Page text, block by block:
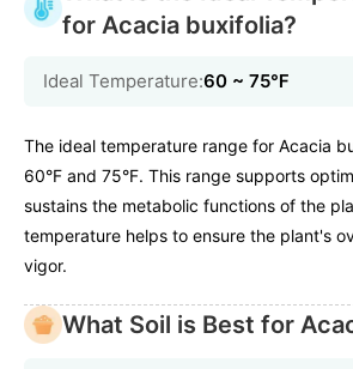
for Acacia buxifolia?
Ideal Temperature:60 ~ 75℉
The ideal temperature range for Acacia
60°F and 75°F. This range supports
sustains the metabolic functions of the
temperature helps to ensure the plant's
vigor.
What Soil is Best for